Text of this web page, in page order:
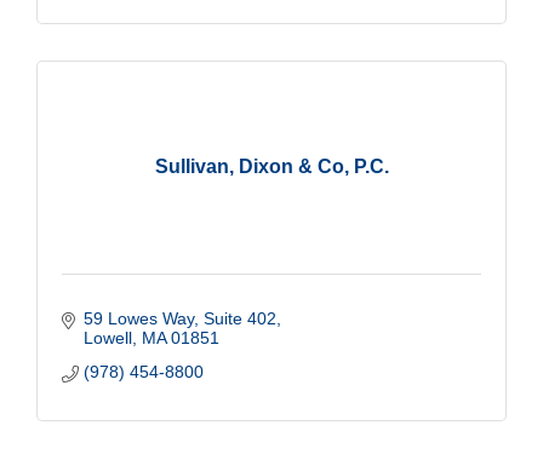
Sullivan, Dixon & Co, P.C.
59 Lowes Way, Suite 402
Lowell MA 01851
(978) 454-8800